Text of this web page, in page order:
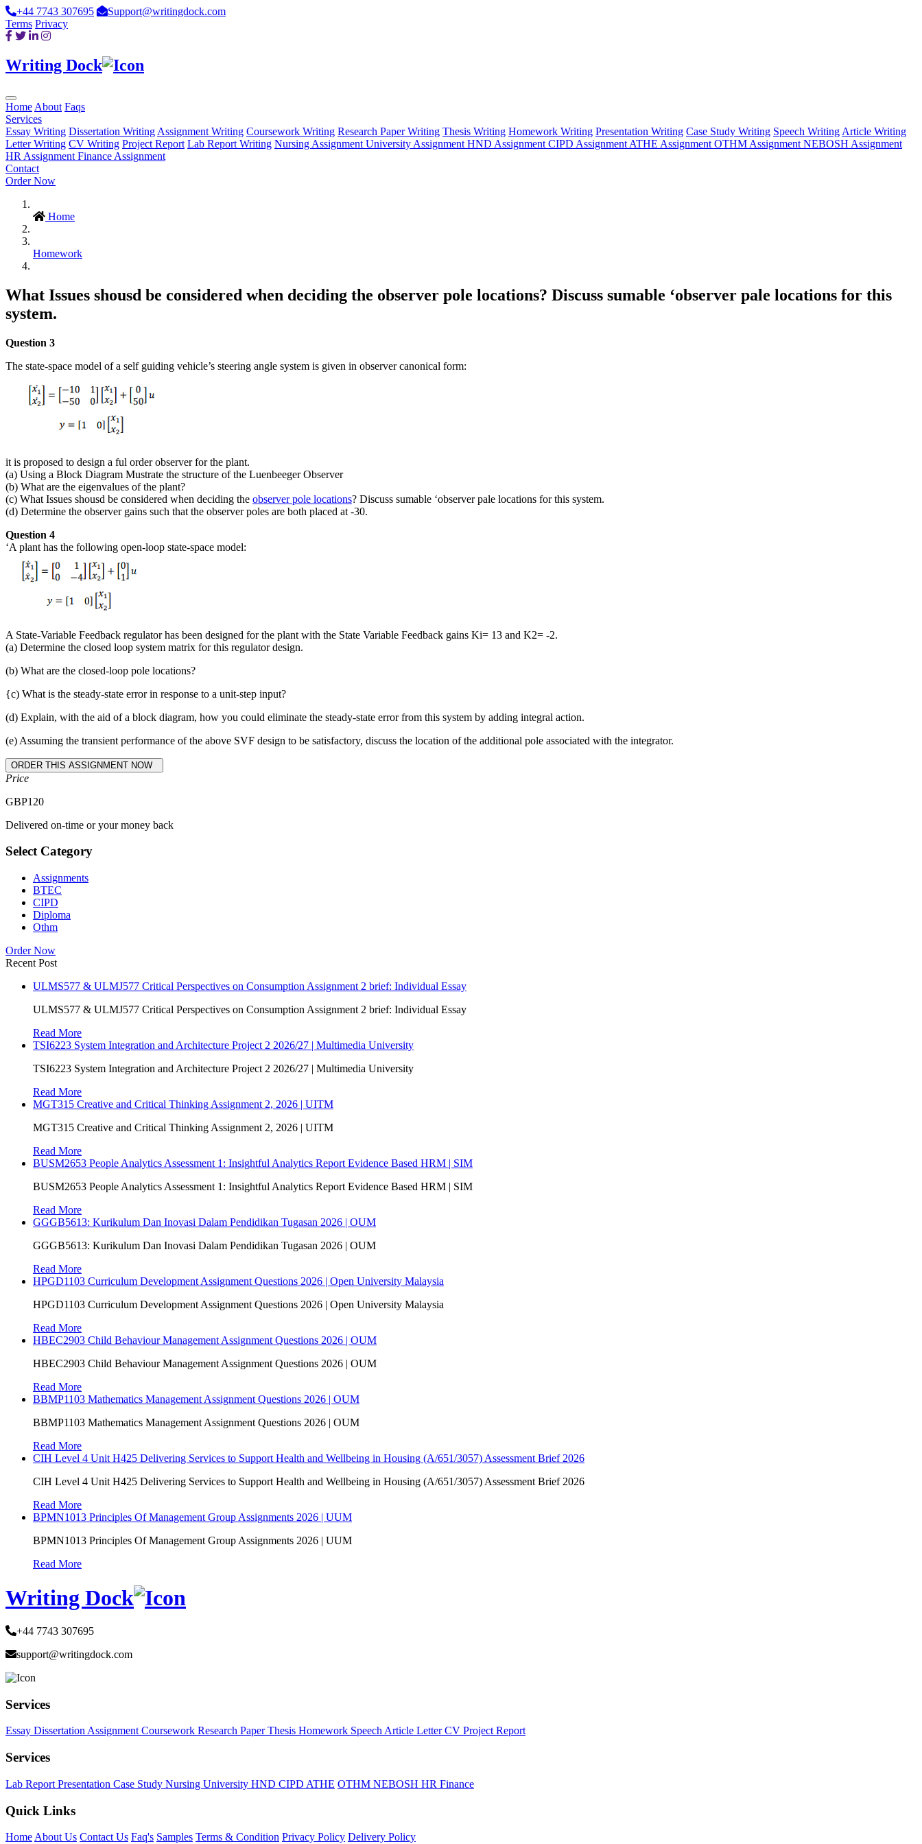
+44 7743 307695
Support@writingdock.com
Terms Privacy
Writing Dock
Home About Faqs
Services
Essay Writing Dissertation Writing Assignment Writing Coursework Writing Research Paper Writing Thesis Writing Homework Writing Presentation Writing Case Study Writing Speech Writing Article Writing
Letter Writing CV Writing Project Report Lab Report Writing Nursing Assignment University Assignment HND Assignment CIPD Assignment ATHE Assignment OTHM Assignment NEBOSH Assignment
HR Assignment Finance Assignment
Contact
Order Now
Home
Homework
What Issues shousd be considered when deciding the observer pole locations? Discuss sumable ‘observer pale locations for this
system.
Question 3
The state-space model of a self guiding vehicle’s steering angle system is given in observer canonical form:
it is proposed to design a ful order observer for the plant.
(a) Using a Block Diagram Mustrate the structure of the Luenbeeger Observer
(b) What are the eigenvalues of the plant?
(c) What Issues shousd be considered when deciding the observer pole locations? Discuss sumable ‘observer pale locations for this system.
(d) Determine the observer gains such that the observer poles are both placed at -30.
Question 4
‘A plant has the following open-loop state-space model:
A State-Variable Feedback regulator has been designed for the plant with the State Variable Feedback gains Ki= 13 and K2= -2.
(a) Determine the closed loop system matrix for this regulator design.
(b) What are the closed-loop pole locations?
{c) What is the steady-state error in response to a unit-step input?
(d) Explain, with the aid of a block diagram, how you could eliminate the steady-state error from this system by adding integral action.
(e) Assuming the transient performance of the above SVF design to be satisfactory, discuss the location of the additional pole associated with the integrator.
Price
GBP120
Delivered on-time or your money back
Select Category
Assignments
BTEC
CIPD
Diploma
Othm
Order Now
Recent Post
ULMS577 & ULMJ577 Critical Perspectives on Consumption Assignment 2 brief: Individual Essay
ULMS577 & ULMJ577 Critical Perspectives on Consumption Assignment 2 brief: Individual Essay
Read More
TSI6223 System Integration and Architecture Project 2 2026/27 | Multimedia University
TSI6223 System Integration and Architecture Project 2 2026/27 | Multimedia University
Read More
MGT315 Creative and Critical Thinking Assignment 2, 2026 | UITM
MGT315 Creative and Critical Thinking Assignment 2, 2026 | UITM
Read More
BUSM2653 People Analytics Assessment 1: Insightful Analytics Report Evidence Based HRM | SIM
BUSM2653 People Analytics Assessment 1: Insightful Analytics Report Evidence Based HRM | SIM
Read More
GGGB5613: Kurikulum Dan Inovasi Dalam Pendidikan Tugasan 2026 | OUM
GGGB5613: Kurikulum Dan Inovasi Dalam Pendidikan Tugasan 2026 | OUM
Read More
HPGD1103 Curriculum Development Assignment Questions 2026 | Open University Malaysia
HPGD1103 Curriculum Development Assignment Questions 2026 | Open University Malaysia
Read More
HBEC2903 Child Behaviour Management Assignment Questions 2026 | OUM
HBEC2903 Child Behaviour Management Assignment Questions 2026 | OUM
Read More
BBMP1103 Mathematics Management Assignment Questions 2026 | OUM
BBMP1103 Mathematics Management Assignment Questions 2026 | OUM
Read More
CIH Level 4 Unit H425 Delivering Services to Support Health and Wellbeing in Housing (A/651/3057) Assessment Brief 2026
CIH Level 4 Unit H425 Delivering Services to Support Health and Wellbeing in Housing (A/651/3057) Assessment Brief 2026
Read More
BPMN1013 Principles Of Management Group Assignments 2026 | UUM
BPMN1013 Principles Of Management Group Assignments 2026 | UUM
Read More
Writing Dock
+44 7743 307695
support@writingdock.com
Services
Essay Dissertation Assignment Coursework Research PaperThesis Homework Speech Article LetterCV Project Report
Services
Lab Report Presentation Case Study Nursing University HND CIPD ATHE OTHM NEBOSH HR Finance
Quick Links
Home About Us Contact Us Faq's Samples Terms & Condition Privacy Policy Delivery Policy